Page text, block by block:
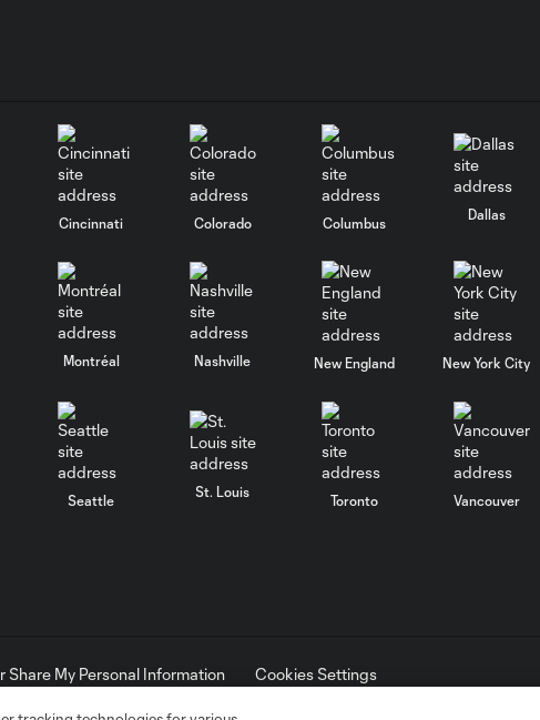
Cincinnati Colorado Columbus
Dallas
Montréal Nashville New England New York City
Seattle
St. Louis
Toronto Vancouver
Share My Personal Information
Cookies Settings